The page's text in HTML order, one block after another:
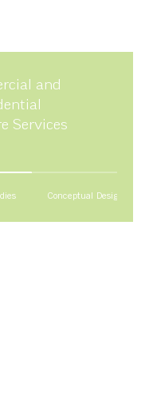
Conceptual Design
and
Services